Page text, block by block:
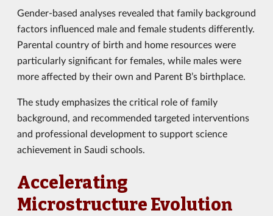
Gender-based analyses revealed that family background
factors influenced male and female students differently.
Parental country of birth and home resources were
particularly significant for females, while males were
more affected by their own and Parent B’s birthplace.
The study emphasizes the critical role of family
background, and recommended targeted interventions
and professional development to support science
achievement in Saudi schools.
Accelerating
Microstructure Evolution